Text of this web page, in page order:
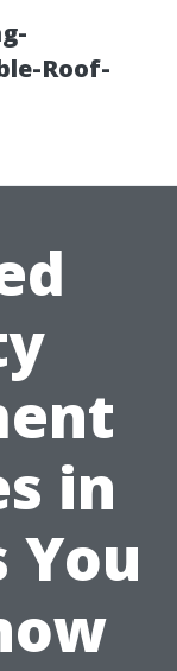
Roof-
in
You